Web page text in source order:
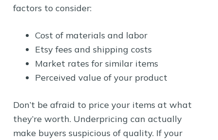
factors to consider:
Cost of materials and labor
Etsy fees and shipping costs
Market rates for similar items
Perceived value of your product
Don’t be afraid to price your items at what
they’re worth. Underpricing can actually
make buyers suspicious of quality. If your